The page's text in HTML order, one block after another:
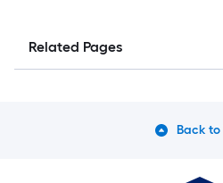
Related Pages
Back to